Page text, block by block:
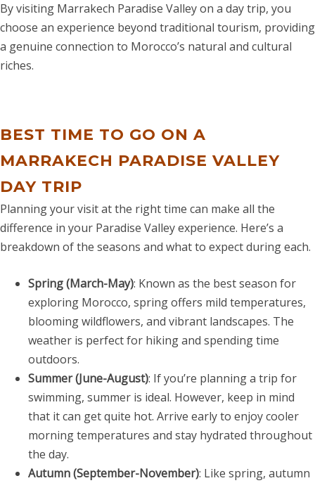
By visiting Marrakech Paradise Valley on a day trip, you
choose an experience beyond traditional tourism, providing
a genuine connection to Morocco’s natural and cultural
riches.
BEST TIME TO GO ON A
MARRAKECH PARADISE VALLEY
DAY TRIP
Planning your visit at the right time can make all the
difference in your Paradise Valley experience. Here’s a
breakdown of the seasons and what to expect during each.
Spring (March-May): Known as the best season for
exploring Morocco, spring offers mild temperatures,
blooming wildflowers, and vibrant landscapes. The
weather is perfect for hiking and spending time
outdoors.
Summer (June-August): If you’re planning a trip for
swimming, summer is ideal. However, keep in mind
that it can get quite hot. Arrive early to enjoy cooler
morning temperatures and stay hydrated throughout
the day.
Autumn (September-November): Like spring, autumn